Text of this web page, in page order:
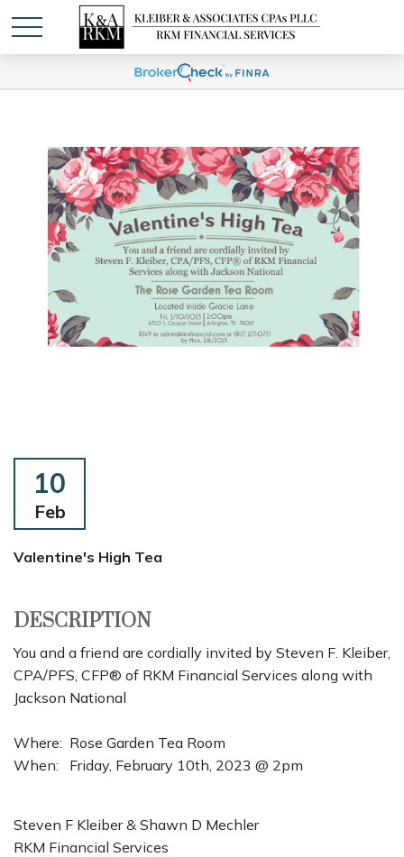
10
Feb
Valentine's High Tea
DESCRIPTION
You and a friend are cordially invited by Steven F. Kleiber,
CPA/PFS, CFP® of RKM Financial Services along with
Jackson National
Where: Rose Garden Tea Room
When: Friday, February 10th, 2023 @ 2pm
Steven F Kleiber & Shawn D Mechler
RKM Financial Services